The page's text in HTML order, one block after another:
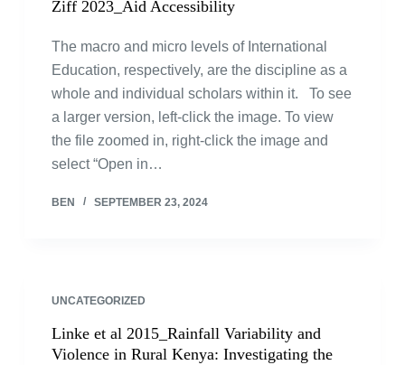
Ziff 2023_Aid Accessibility
The macro and micro levels of International
Education, respectively, are the discipline as a
whole and individual scholars within it. To see
a larger version, left-click the image. To view
the file zoomed in, right-click the image and
select “Open in…
BEN SEPTEMBER 23, 2024
UNCATEGORIZED
Linke et al 2015_Rainfall Variability and
Violence in Rural Kenya: Investigating the